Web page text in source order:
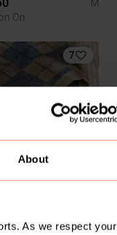
About
As we respect your
M
On
7